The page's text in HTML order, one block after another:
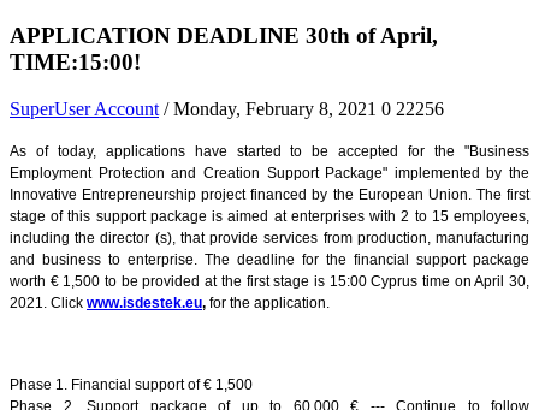
APPLICATION DEADLINE 30th of April,
TIME:15:00!
SuperUser Account / Monday, February 8, 2021 0 22256
As of today, applications have started to be accepted for the "Business
Employment Protection and Creation Support Package" implemented by the
Innovative Entrepreneurship project financed by the European Union. The first
stage of this support package is aimed at enterprises with 2 to 15 employees,
including the director (s), that provide services from production, manufacturing
and business to enterprise. The deadline for the financial support package
worth € 1,500 to be provided at the first stage is 15:00 Cyprus time on April 30,
2021. Click www.isdestek.eu, for the application.
Phase 1. Financial support of € 1,500
Phase 2. Support package of up to 60.000 € --- Continue to follow